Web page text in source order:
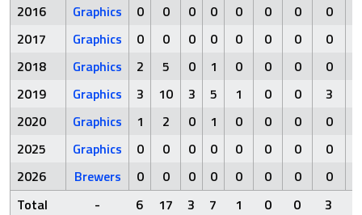
2016
Graphics 0 0 0 0 0 0 0 0
2017
Graphics 0 0 0 0 0 0 0 0
2018
Graphics 2 5 0 1 0 0 0 0
2019
Graphics 3 10 3 5 1 0 0 3
2020
Graphics 1 2 0 1 0 0 0 0
2025
Graphics 0 0 0 0 0 0 0 0
2026
Brewers 0 0 0 0 0 0 0 0
Total
- 6 17 3 7 1 0 0 3